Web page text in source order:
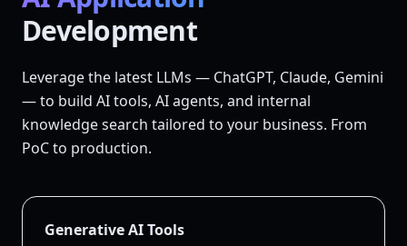
Development
Leverage the latest LLMs — ChatGPT, Claude, Gemini
— to build AI tools, AI agents, and internal
knowledge search tailored to your business. From
PoC to production.
Generative AI Tools